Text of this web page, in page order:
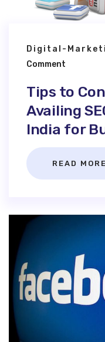
Digital-
Comment
Tips to
Availing
India for
READ MORE